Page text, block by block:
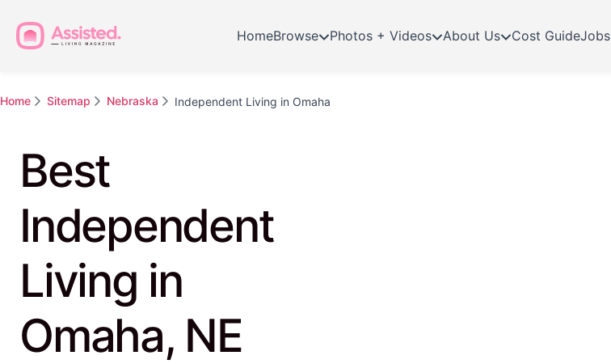
HomeBrowse Photos + Videos About Us Cost GuideJobs
Home Sitemap Nebraska Independent Living in Omaha
Best
Independent
Living in
Omaha, NE